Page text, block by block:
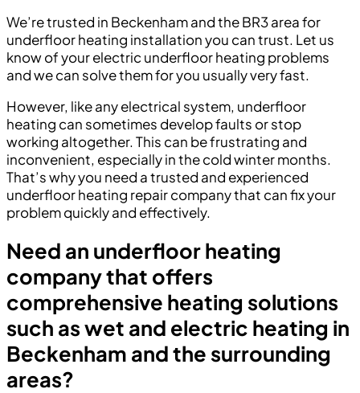
We’re trusted in Beckenham and the BR3 area for
underfloor heating installation you can trust. Let us
know of your electric underfloor heating problems
and we can solve them for you usually very fast.
However, like any electrical system, underfloor
heating can sometimes develop faults or stop
working altogether. This can be frustrating and
inconvenient, especially in the cold winter months.
That’s why you need a trusted and experienced
underfloor heating repair company that can fix your
problem quickly and effectively.
Need an underfloor heating
company that offers
comprehensive heating solutions
such as wet and electric heating in
Beckenham and the surrounding
areas?